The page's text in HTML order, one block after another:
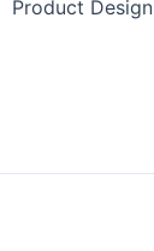
Product Design